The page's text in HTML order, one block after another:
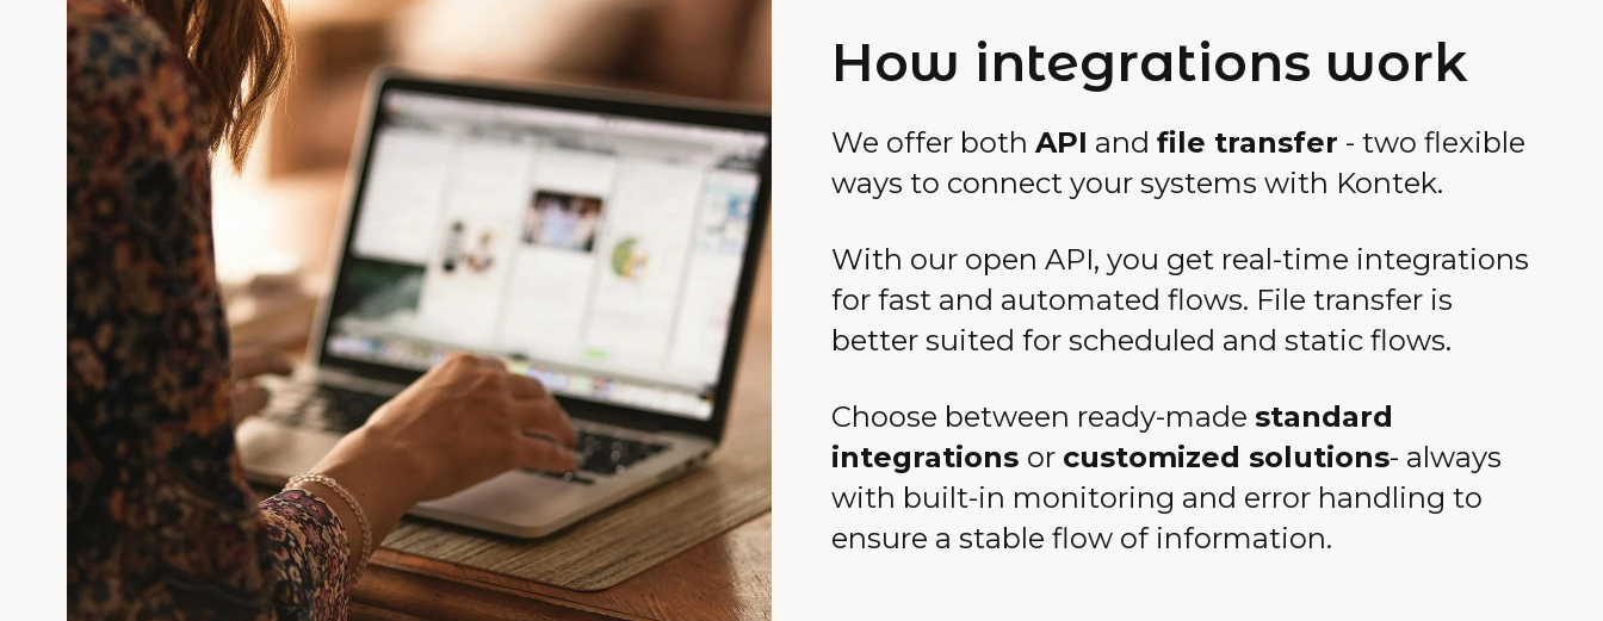
How integrations work
We offer both API and file transfer - two flexible
ways to connect your systems with Kontek.
With our open API, you get real-time integrations
for fast and automated flows. File transfer is
better suited for scheduled and static flows.
Choose between ready-made standard
integrations or customized solutions- always
with built-in monitoring and error handling to
ensure a stable flow of information.